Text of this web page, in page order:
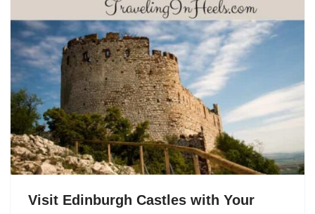
Visit Edinburgh Castles with Your